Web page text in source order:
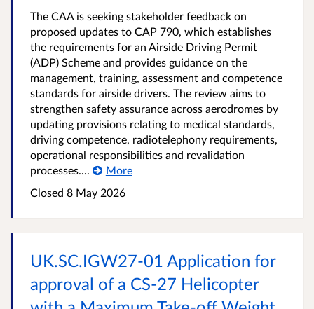
The CAA is seeking stakeholder feedback on
proposed updates to CAP 790, which establishes
the requirements for an Airside Driving Permit
(ADP) Scheme and provides guidance on the
management, training, assessment and competence
standards for airside drivers. The review aims to
strengthen safety assurance across aerodromes by
updating provisions relating to medical standards,
driving competence, radiotelephony requirements,
operational responsibilities and revalidation
processes....
More
Closed 8 May 2026
UK.SC.IGW27-01 Application for
approval of a CS-27 Helicopter